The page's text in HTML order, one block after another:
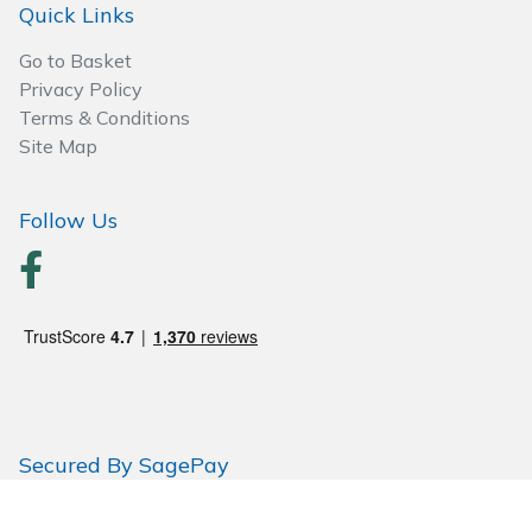
Quick Links
Go to Basket
Privacy Policy
Terms & Conditions
Site Map
Follow Us
Secured By SagePay
Spreaders
Specialist Mowers
Sprayers, Mistblowers & Water Units
Tractors, Ride-Ons & Zero Turns